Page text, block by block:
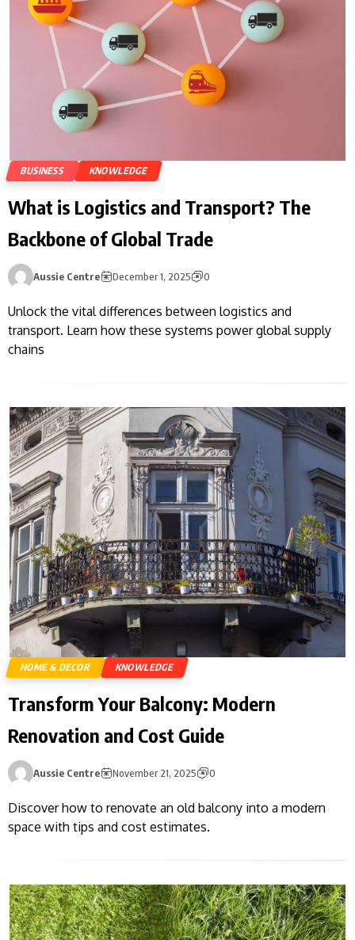
BUSINESS KNOWLEDGE
What is Logistics and Transport? The
Backbone of Global Trade
Aussie Centre December 1, 2025 0
Unlock the vital differences between logistics and
transport. Learn how these systems power global supply
chains
HOME & DECOR KNOWLEDGE
Transform Your Balcony: Modern
Renovation and Cost Guide
Aussie Centre November 21, 2025 0
Discover how to renovate an old balcony into a modern
space with tips and cost estimates.